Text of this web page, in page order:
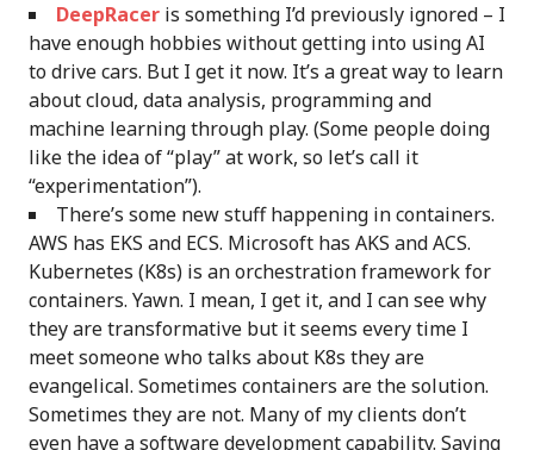
DeepRacer is something I’d previously ignored – I
have enough hobbies without getting into using AI
to drive cars. But I get it now. It’s a great way to learn
about cloud, data analysis, programming and
machine learning through play. (Some people doing
like the idea of “play” at work, so let’s call it
“experimentation”).
There’s some new stuff happening in containers.
AWS has EKS and ECS. Microsoft has AKS and ACS.
Kubernetes (K8s) is an orchestration framework for
containers. Yawn. I mean, I get it, and I can see why
they are transformative but it seems every time I
meet someone who talks about K8s they are
evangelical. Sometimes containers are the solution.
Sometimes they are not. Many of my clients don’t
even have a software development capability. Saying